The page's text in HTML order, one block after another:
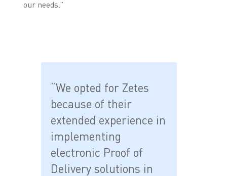
our needs.”
“We opted for Zetes
because of their
extended experience in
implementing
electronic Proof of
Delivery solutions in